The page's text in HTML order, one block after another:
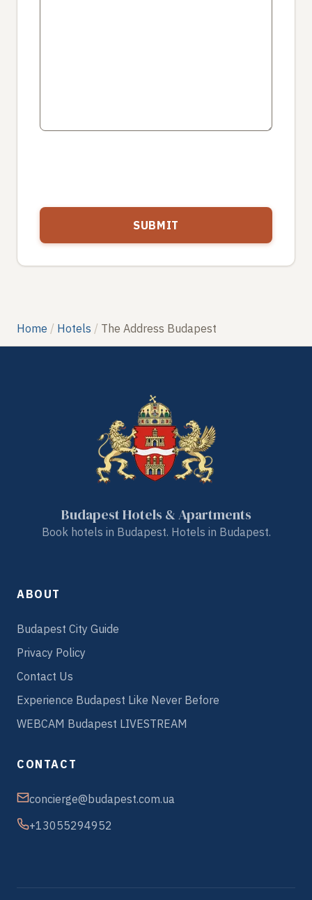
Home Hotels The Address Budapest
Budapest Hotels & Apartments
Book hotels in Budapest. Hotels in Budapest.
ABOUT
Budapest City Guide
Privacy Policy
Contact Us
Experience Budapest Like Never Before
WEBCAM Budapest LIVESTREAM
CONTACT
concierge@budapest.com.ua
+13055294952